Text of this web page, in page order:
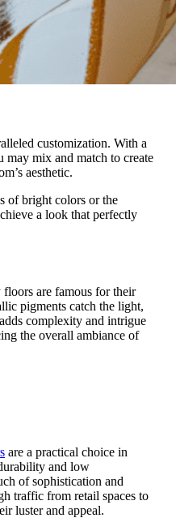
customization. With a
may mix and match to create
aesthetic.
of bright colors or the
a look that perfectly
are famous for their
pigments catch the light,
complexity and intrigue
the overall ambiance of
are a practical choice in
and low
of sophistication and
traffic from retail spaces to
luster and appeal.